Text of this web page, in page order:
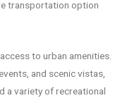
transportation option
to urban amenities.
and scenic vistas,
a variety of recreational